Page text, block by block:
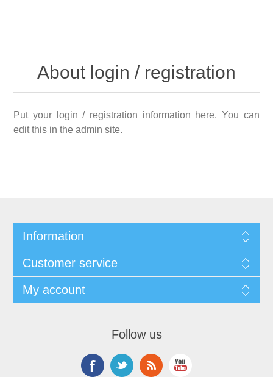
About login / registration
Put your login / registration information here. You can
edit this in the admin site.
Information
Customer service
My account
Follow us